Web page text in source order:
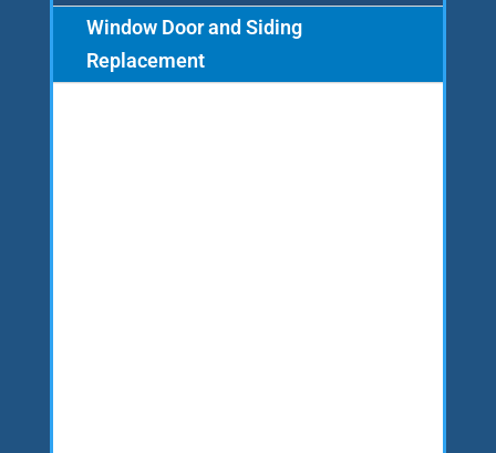
Window Door and Siding
Replacement